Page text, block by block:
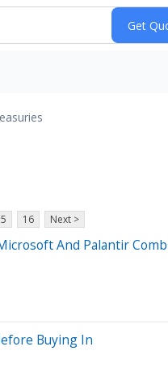
16 Next >
And Palantir
Buying In